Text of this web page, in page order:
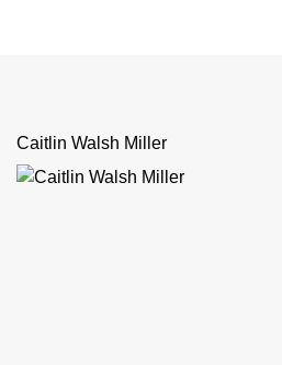
Caitlin Walsh Miller